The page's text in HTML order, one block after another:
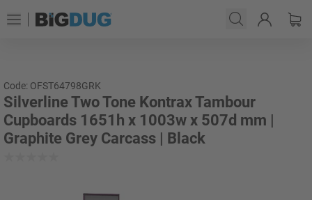
Code: OFST64798GRK
Silverline Two Tone Kontrax Tambour
Cupboards 1651h x 1003w x 507d mm |
Graphite Grey Carcass | Black